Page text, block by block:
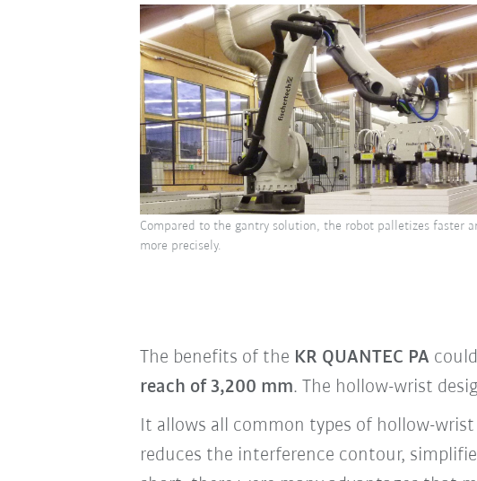
Compared to the gantry solution, the robot palletizes faster
more precisely.
The benefits of the KR QUANTEC PA
reach of 3,200 mm. The hollow-wrist
It allows all common types of hollow-
reduces the interference contour,